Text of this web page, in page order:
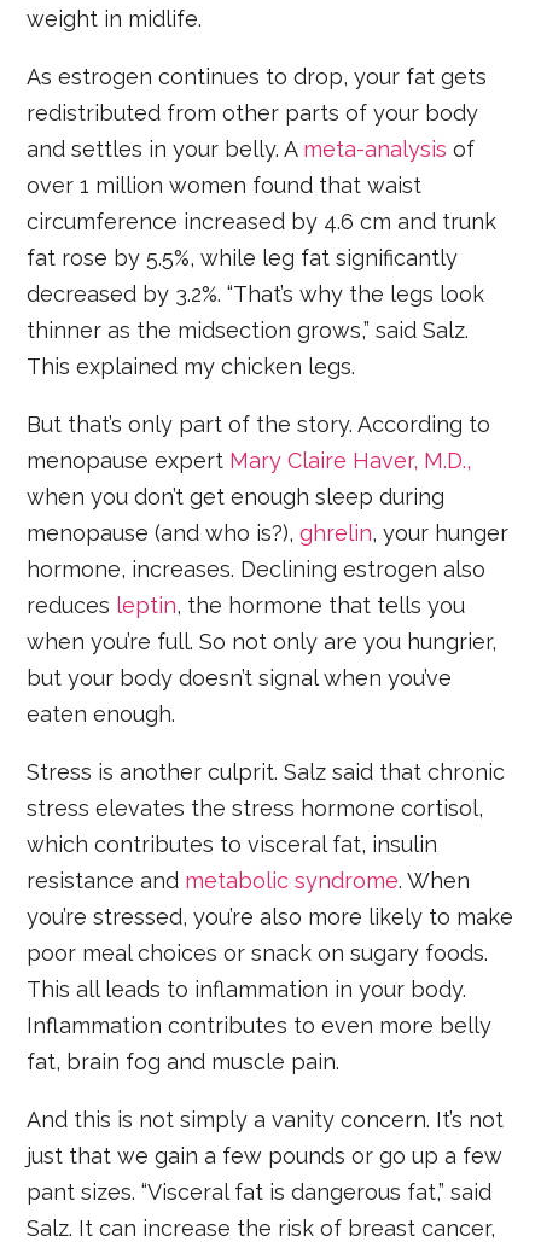
weight in midlife.
As estrogen continues to drop, your fat gets
redistributed from other parts of your body
and settles in your belly. A meta-analysis of
over 1 million women found that waist
circumference increased by 4.6 cm and trunk
fat rose by 5.5%, while leg fat significantly
decreased by 3.2%. “That’s why the legs look
thinner as the midsection grows,” said Salz.
This explained my chicken legs.
But that’s only part of the story. According to
menopause expert Mary Claire Haver, M.D.,
when you don’t get enough sleep during
menopause (and who is?),ghrelin, your hunger
hormone, increases. Declining estrogen also
reduces leptin, the hormone that tells you
when you’re full. So not only are you hungrier,
but your body doesn’t signal when you’ve
eaten enough.
Stress is another culprit. Salz said that chronic
stress elevates the stress hormone cortisol,
which contributes to visceral fat, insulin
resistance and metabolic syndrome. When
you’re stressed, you’re also more likely to make
poor meal choices or snack on sugary foods.
This all leads to inflammation in your body.
Inflammation contributes to even more belly
fat, brain fog and muscle pain.
And this is not simply a vanity concern. It’s not
just that we gain a few pounds or go up a few
pant sizes. “Visceral fat is dangerous fat,” said
Salz. It can increase the risk of breast cancer,